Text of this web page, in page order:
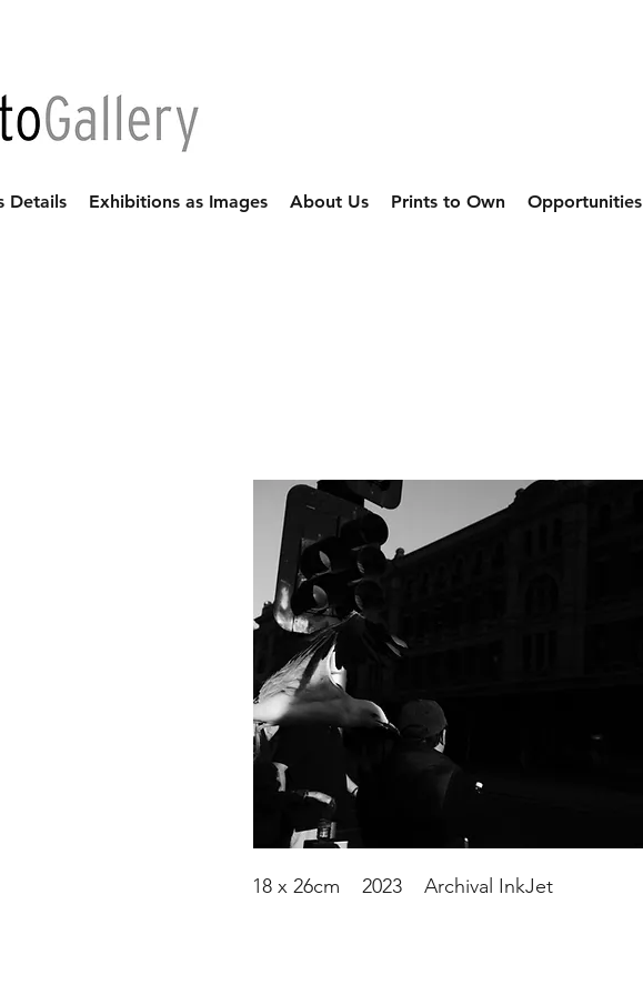
Details Exhibitions as Images About Us Prints to Own Opportunities
18 x 26cm 2023 Archival InkJet